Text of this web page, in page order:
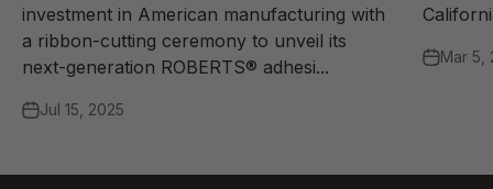
investment in American manufacturing with
a ribbon-cutting ceremony to unveil its
next-generation ROBERTS® adhesi...
Jul 15, 2025
Mar 5,